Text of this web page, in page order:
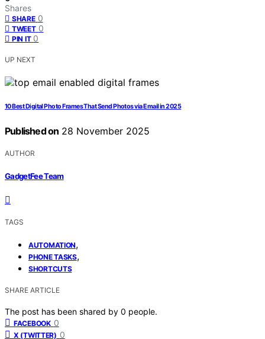
Shares
SHARE 0
TWEET 0
PIN IT 0
UP NEXT
10 Best Digital Photo Frames That Send Photos via Email in 2025
Published on 28 November 2025
AUTHOR
GadgetFee Team
TAGS
AUTOMATION,
PHONE TASKS,
SHORTCUTS
SHARE ARTICLE
The post has been shared by 0 people.
FACEBOOK 0
X (TWITTER) 0